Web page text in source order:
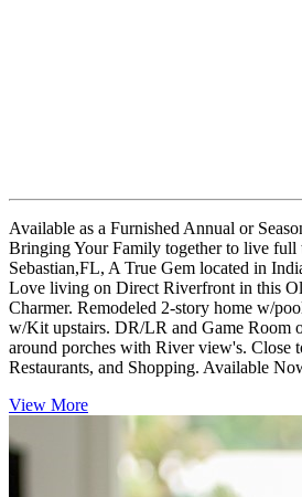
Bringing Your Family together to live full
Sebastian,FL, A True Gem located in
Love living on Direct Riverfront in this
Charmer. Remodeled 2-story home w/
w/Kit upstairs. DR/LR and Game Room
around porches with River view's. Close
Restaurants, and Shopping. Available